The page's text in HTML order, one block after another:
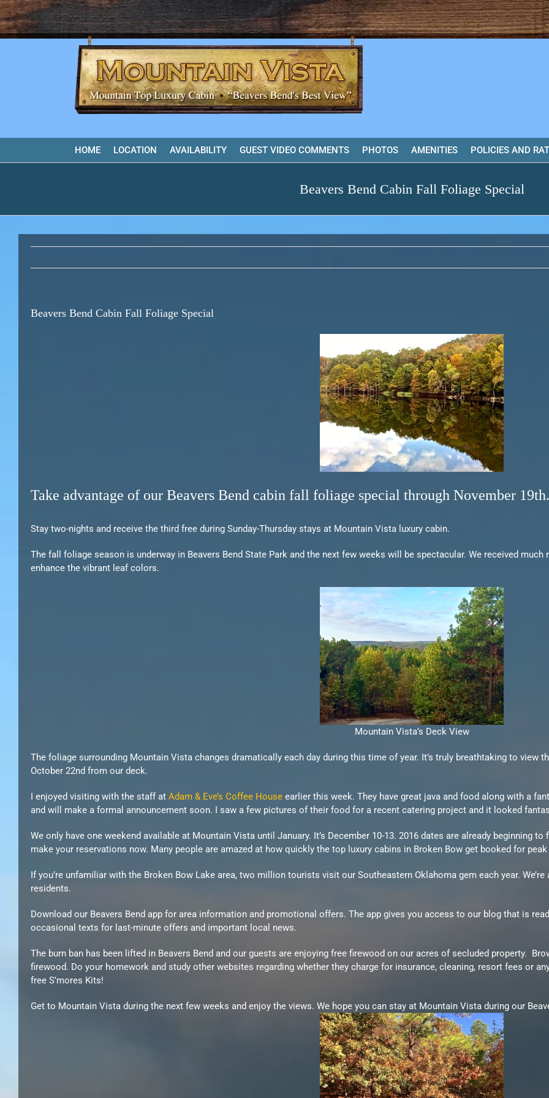
Skip
to
content
HOME LOCATION AVAILABILITY GUEST VIDEO COMMENTS PHOTOS AMENITIES POLICIES AND
Beavers Bend Cabin Fall Foliage Special
Beavers Bend Cabin Fall Foliage Special
Take advantage of our Beavers Bend cabin fall foliage special through November 19th.
Stay two-nights and receive the third free during Sunday-Thursday stays at Mountain Vista luxury cabin.
The fall foliage season is underway in Beavers Bend State Park and the next few weeks will be spectacular. We received
enhance the vibrant leaf colors.
Mountain Vista’s Deck View
The foliage surrounding Mountain Vista changes dramatically each day during this time of year. It’s truly breathtaking to view
October 22nd from our deck.
I enjoyed visiting with the staff at Adam & Eve’s Coffee House earlier this week. They have great java and food along with a
and will make a formal announcement soon. I saw a few pictures of their food for a recent catering project and it looked
We only have one weekend available at Mountain Vista until January. It’s December 10-13. 2016 dates are already beginning
make your reservations now. Many people are amazed at how quickly the top luxury cabins in Broken Bow get booked for
If you’re unfamiliar with the Broken Bow Lake area, two million tourists visit our Southeastern Oklahoma gem each year.
residents.
Download our Beavers Bend app for area information and promotional offers. The app gives you access to our blog that is
occasional texts for last-minute offers and important local news.
The burn ban has been lifted in Beavers Bend and our guests are enjoying free firewood on our acres of secluded property.
firewood. Do your homework and study other websites regarding whether they charge for insurance, cleaning, resort fees or
free S’mores Kits!
Get to Mountain Vista during the next few weeks and enjoy the views. We hope you can stay at Mountain Vista during our